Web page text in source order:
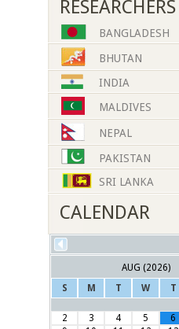
RESEARCHERS
BANGLADESH
BHUTAN
INDIA
MALDIVES
NEPAL
PAKISTAN
SRI LANKA
CALENDAR
AUG (2026)
S
M T W T
2
3 4 5 6